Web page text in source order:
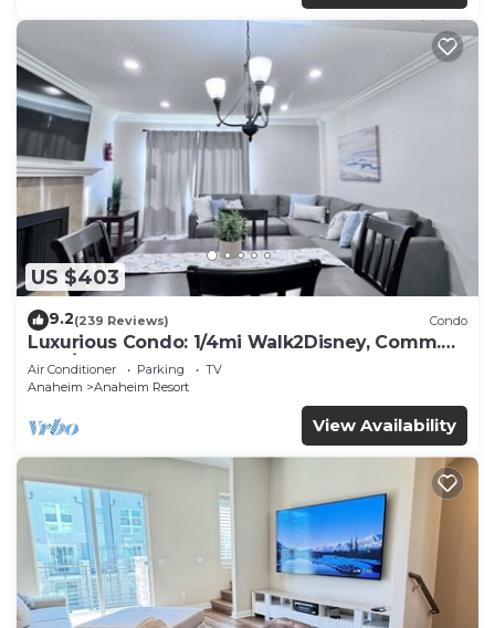
US $403
9.2(239 Reviews) Condo
Luxurious Condo: 1/4mi Walk2Disney, Comm.
Pool/Spa
Air Conditioner Parking
TV
Anaheim
Anaheim Resort
View Availability